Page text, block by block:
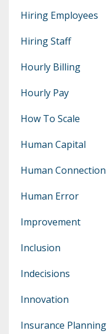
Hiring Employees
Hiring Staff
Hourly Billing
Hourly Pay
How To Scale
Human Capital
Human Connection
Human Error
Improvement
Inclusion
Indecisions
Innovation
Insurance Planning